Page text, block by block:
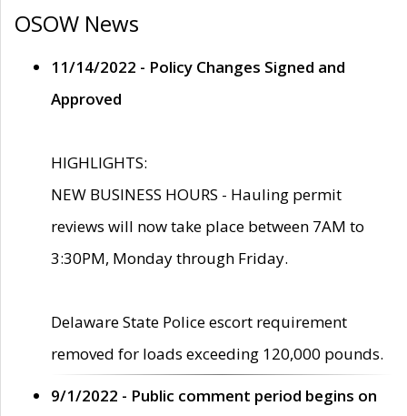
OSOW News
11/14/2022 - Policy Changes Signed and
Approved
HIGHLIGHTS:
NEW BUSINESS HOURS - Hauling permit
reviews will now take place between 7AM to
3:30PM, Monday through Friday.
Delaware State Police escort requirement
removed for loads exceeding 120,000 pounds.
9/1/2022 - Public comment period begins on